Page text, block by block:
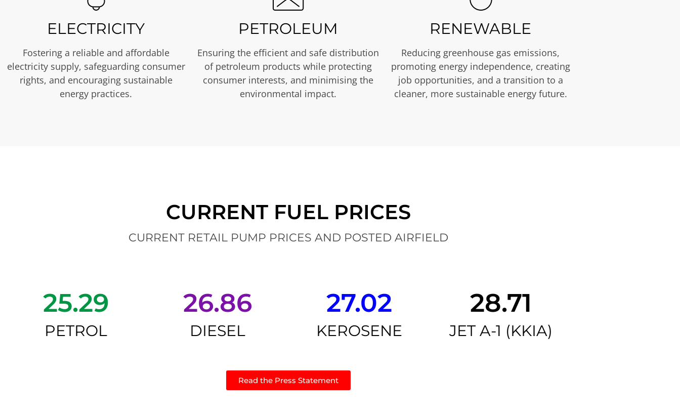
ELECTRICITY
Fostering a reliable and affordable
electricity supply, safeguarding consumer
rights, and encouraging sustainable
energy practices.
PETROLEUM
Ensuring the efficient and safe distribution
of petroleum products while protecting
consumer interests, and minimising the
environmental impact.
RENEWABLE
Reducing greenhouse gas emissions,
promoting energy independence, creating
job opportunities, and a transition to a
cleaner, more sustainable energy future.
CURRENT FUEL PRICES
CURRENT RETAIL PUMP PRICES AND POSTED AIRFIELD
25.29
PETROL
26.86
DIESEL
27.02
KEROSENE
28.71
JET A-1 (KKIA)
Read the Press Statement